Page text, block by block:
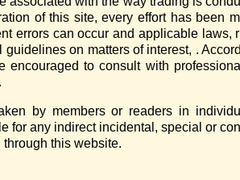
of this site, every effort has been
errors can occur and applicable laws,
on matters of interest, .
to consult with
by members or readers in
for any indirect incidental, special or
this website.